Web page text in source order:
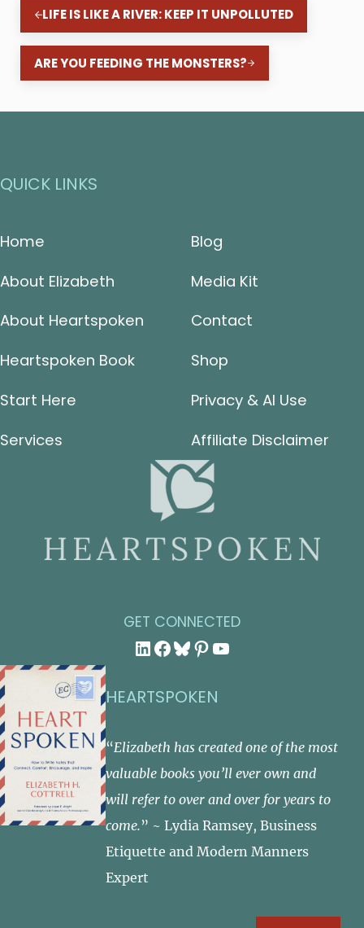
Previous Post:
LIFE IS LIKE A RIVER: KEEP IT UNPOLLUTED
Next Post:
ARE YOU FEEDING THE MONSTERS?
QUICK LINKS
Home
About Elizabeth
About Heartspoken
Heartspoken Book
Start Here
Services
Blog
Media Kit
Contact
Shop
Privacy & AI Use
Affiliate Disclaimer
GET CONNECTED
HEARTSPOKEN
“Elizabeth has created one of the most
valuable books you’ll ever own and
will refer to over and over for years to
come.” ~ Lydia Ramsey, Business
Etiquette and Modern Manners
Expert